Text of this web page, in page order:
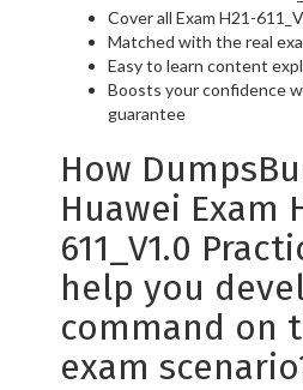
Cover all Exam H21-
Matched with the real
Easy to learn content
Boosts your confidence
guarantee
How
Huawei Exam
611_V1.0
help you
command on
exam